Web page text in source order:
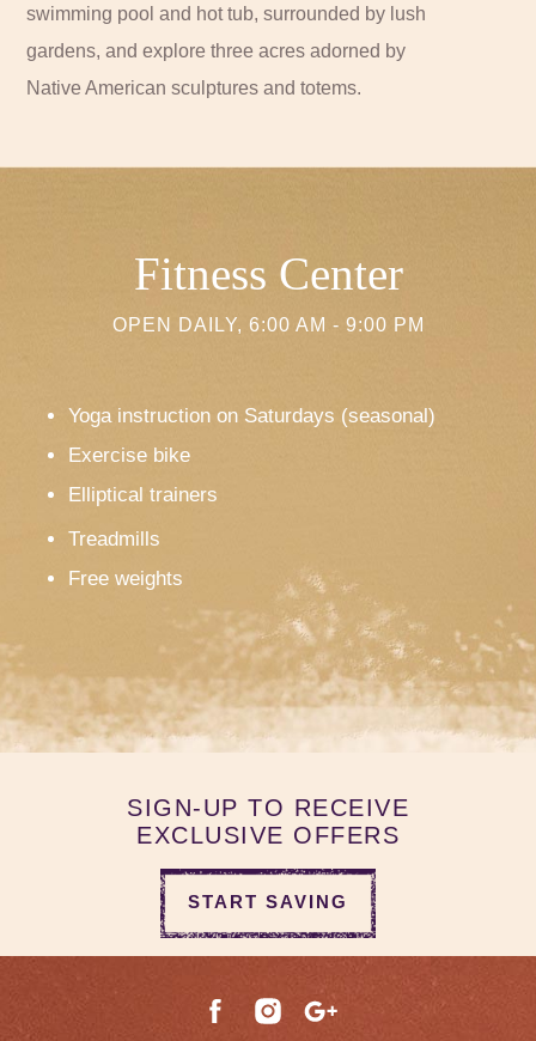
swimming pool and hot tub, surrounded by lush
gardens, and explore three acres adorned by
Native American sculptures and totems.
Fitness Center
OPEN DAILY, 6:00 AM - 9:00 PM
Yoga instruction on Saturdays (seasonal)
Exercise bike
Elliptical trainers
Treadmills
Free weights
SIGN-UP TO RECEIVE
EXCLUSIVE OFFERS
START SAVING